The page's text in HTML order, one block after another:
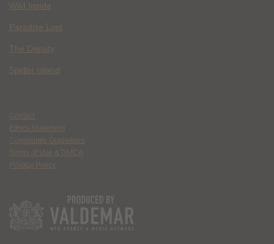
Wild Inside
Paradise Lost
The Deputy
Spider Island
Contact
Ethics Statement
Community Guidelines
Terms of Use & DMCA
Privacy Policy